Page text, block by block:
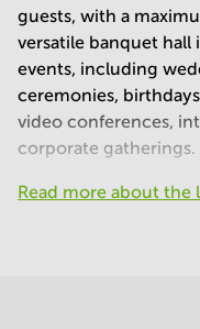
guests, with a
versatile banquet hall
events, including
ceremonies,
video conferences,
corporate
Read more about the